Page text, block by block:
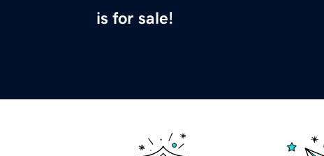
is for sale!